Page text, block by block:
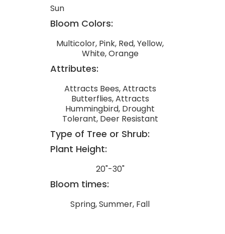
Sun
Bloom Colors:
Multicolor, Pink, Red, Yellow,
White, Orange
Attributes:
Attracts Bees, Attracts
Butterflies, Attracts
Hummingbird, Drought
Tolerant, Deer Resistant
Type of Tree or Shrub:
Plant Height:
20"-30"
Bloom times:
Spring, Summer, Fall